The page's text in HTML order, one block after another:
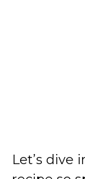
Let’s dive